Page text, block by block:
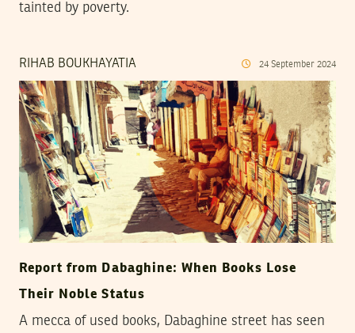
tainted by poverty.
RIHAB BOUKHAYATIA 24 September 2024
Report from Dabaghine: When Books Lose
Their Noble Status
A mecca of used books, Dabaghine street has seen